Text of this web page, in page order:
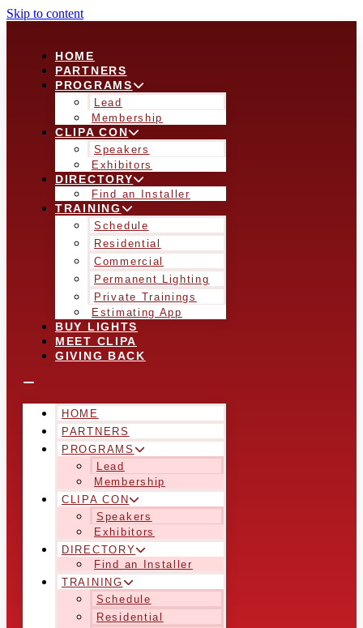
Skip to content
HOME
PARTNERS
PROGRAMS
Lead
Membership
CLIPA CON
Speakers
Exhibitors
DIRECTORY
Find an Installer
TRAINING
Schedule
Residential
Commercial
Permanent Lighting
Private Trainings
Estimating App
BUY LIGHTS
MEET CLIPA
GIVING BACK
HOME
PARTNERS
PROGRAMS
Lead
Membership
CLIPA CON
Speakers
Exhibitors
DIRECTORY
Find an Installer
TRAINING
Schedule
Residential